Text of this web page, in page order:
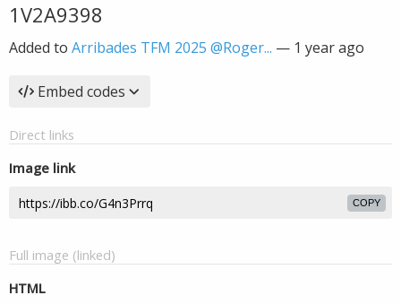
1V2A9398
Added to Arribades TFM 2025 @Roger... — 1 year ago
Embed codes
Direct links
Image link
COPY
Full image (linked)
HTML